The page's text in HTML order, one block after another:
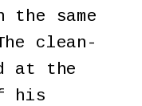
same
clean-
at the
his